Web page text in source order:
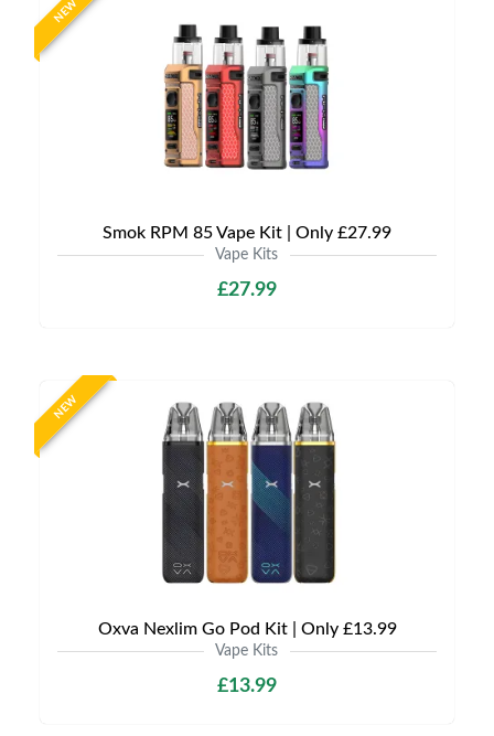
NEW
Smok RPM 85 Vape Kit | Only £27.99
Vape Kits
£27.99
NEW
Oxva Nexlim Go Pod Kit | Only £13.99
Vape Kits
£13.99